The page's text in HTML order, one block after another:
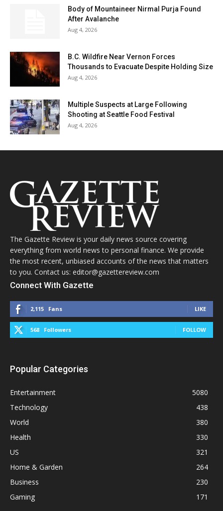
Body of Mountaineer Nirmal Purja Found
After Avalanche
Aug 4, 2026
B.C. Wildfire Near Vernon Forces
Thousands to Evacuate Despite Holding Size
Aug 4, 2026
Multiple Suspects at Large Following
Shooting at Seattle Food Festival
Aug 4, 2026
The Gazette Review is your daily news source covering
everything from world news to personal finance. We provide
the most recent, unbiased accounts of the news that matters
to you. Contact us: editor@gazettereview.com
Connect With Gazette
2,115 Fans LIKE
568 Followers FOLLOW
Popular Categories
Entertainment
5080
Technology
438
World
380
Health
330
US
321
Home & Garden
264
Business
230
Gaming
171